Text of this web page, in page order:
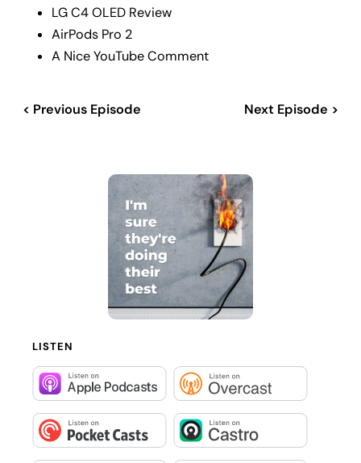
LG C4 OLED Review
AirPods Pro 2
A Nice YouTube Comment
< Previous Episode Next Episode >
LISTEN